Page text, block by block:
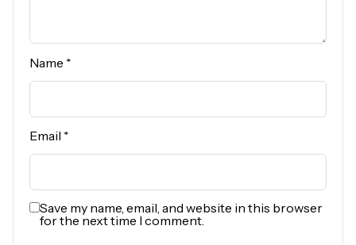
Name *
Email *
Save my name, email, and website in this browser
for the next time I comment.